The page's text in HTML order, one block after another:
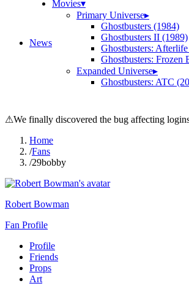
News
Movies▾
Primary Universe▸
Ghostbusters (1984)
Ghostbusters II (1989)
Ghostbusters:
Ghostbusters: Frozen
Expanded Universe▸
Ghostbusters: ATC
⚠We finally discovered the bug affecting
Home
/Fans
/29bobby
Robert Bowman
Fan Profile
Profile
Friends
Props
Art